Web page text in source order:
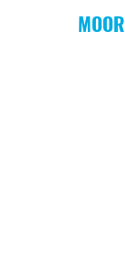
MOOR